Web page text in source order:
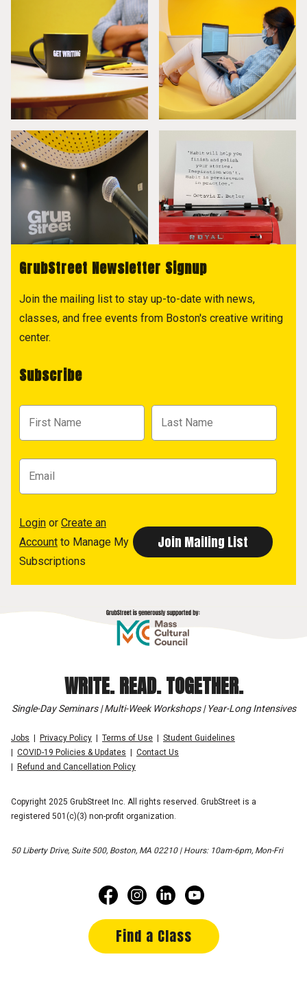
GrubStreet Newsletter Signup
Join the mailing list to stay up-to-date with news,
classes, and free events from Boston's creative writing
center.
Subscribe
Login or Create an
Account to Manage My
Subscriptions
WRITE. READ. TOGETHER.
Single-Day Seminars | Multi-Week Workshops | Year-Long Intensives
Jobs Privacy Policy Terms of Use
Student Guidelines
COVID-19 Policies & Updates
Contact Us
Refund and Cancellation Policy
Copyright 2025 GrubStreet Inc. All rights reserved. GrubStreet is a
registered 501(c)(3) non-profit organization.
50 Liberty Drive, Suite 500, Boston, MA 02210 | Hours: 10am-6pm, Mon-Fri
Find a Class